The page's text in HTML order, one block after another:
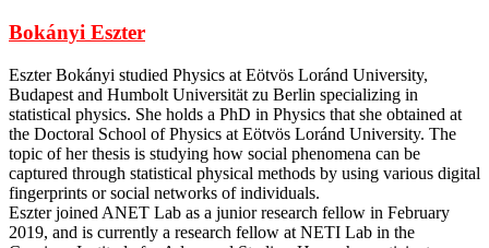
Bokányi Eszter
Eszter Bokányi studied Physics at Eötvös Loránd University,
Budapest and Humbolt Universität zu Berlin specializing in
statistical physics. She holds a PhD in Physics that she obtained at
the Doctoral School of Physics at Eötvös Loránd University. The
topic of her thesis is studying how social phenomena can be
captured through statistical physical methods by using various digital
fingerprints or social networks of individuals.
Eszter joined ANET Lab as a junior research fellow in February
2019, and is currently a research fellow at NETI Lab in the